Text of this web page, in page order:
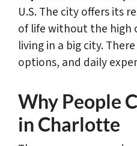
U.S. The city offers its
of life without the high
living in a big city.
options, and daily
Why People
in Charlotte